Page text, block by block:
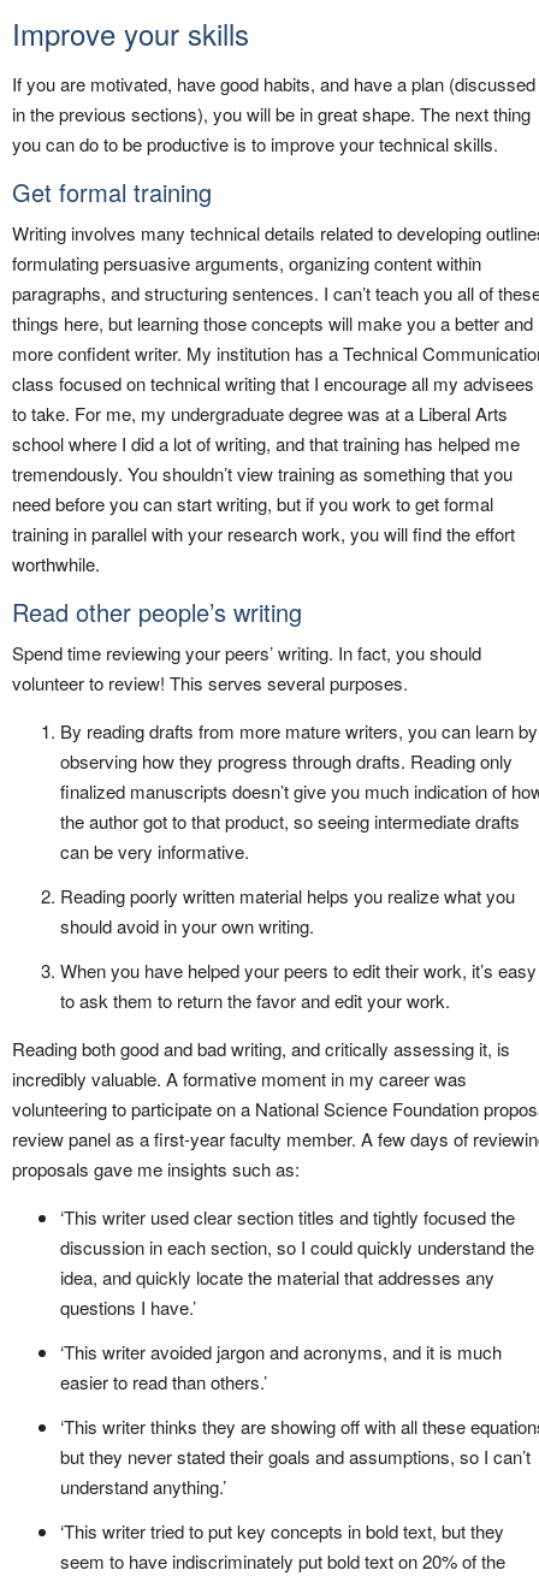
Improve your skills
If you are motivated, have good habits, and have a plan (discussed
in the previous sections), you will be in great shape. The next thing
you can do to be productive is to improve your technical skills.
Get formal training
Writing involves many technical details related to developing
formulating persuasive arguments, organizing content within
paragraphs, and structuring sentences. I can’t teach you all of
things here, but learning those concepts will make you a better and
more confident writer. My institution has a Technical
class focused on technical writing that I encourage all my advisees
to take. For me, my undergraduate degree was at a Liberal Arts
school where I did a lot of writing, and that training has helped me
tremendously. You shouldn’t view training as something that you
need before you can start writing, but if you work to get formal
training in parallel with your research work, you will find the effort
worthwhile.
Read other people’s writing
Spend time reviewing your peers’ writing. In fact, you should
volunteer to review! This serves several purposes.
By reading drafts from more mature writers, you can learn by
observing how they progress through drafts. Reading only
finalized manuscripts doesn’t give you much indication of
the author got to that product, so seeing intermediate drafts
can be very informative.
Reading poorly written material helps you realize what you
should avoid in your own writing.
When you have helped your peers to edit their work, it’s easy
to ask them to return the favor and edit your work.
Reading both good and bad writing, and critically assessing it, is
incredibly valuable. A formative moment in my career was
volunteering to participate on a National Science Foundation
review panel as a first-year faculty member. A few days of
proposals gave me insights such as:
‘This writer used clear section titles and tightly focused the
discussion in each section, so I could quickly understand the
idea, and quickly locate the material that addresses any
questions I have.’
‘This writer avoided jargon and acronyms, and it is much
easier to read than others.’
‘This writer thinks they are showing off with all these
but they never stated their goals and assumptions, so I can’t
understand anything.’
‘This writer tried to put key concepts in bold text, but they
seem to have indiscriminately put bold text on 20% of the